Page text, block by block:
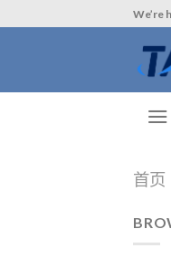
to
We’re
首页